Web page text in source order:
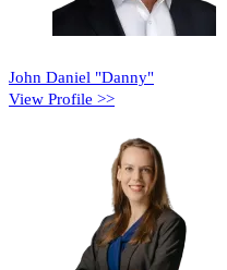
John Daniel "Danny"
View Profile >>